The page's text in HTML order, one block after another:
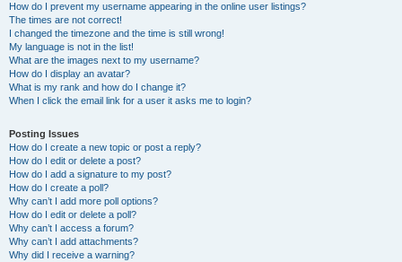
How do I prevent my username appearing in the online user listings?
The times are not correct!
I changed the timezone and the time is still wrong!
My language is not in the list!
What are the images next to my username?
How do I display an avatar?
What is my rank and how do I change it?
When I click the email link for a user it asks me to login?
Posting Issues
How do I create a new topic or post a reply?
How do I edit or delete a post?
How do I add a signature to my post?
How do I create a poll?
Why can’t I add more poll options?
How do I edit or delete a poll?
Why can’t I access a forum?
Why can’t I add attachments?
Why did I receive a warning?